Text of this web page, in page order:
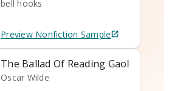
bell hooks
Preview Nonfiction Sample
The Ballad Of Reading Gaol
Oscar Wilde